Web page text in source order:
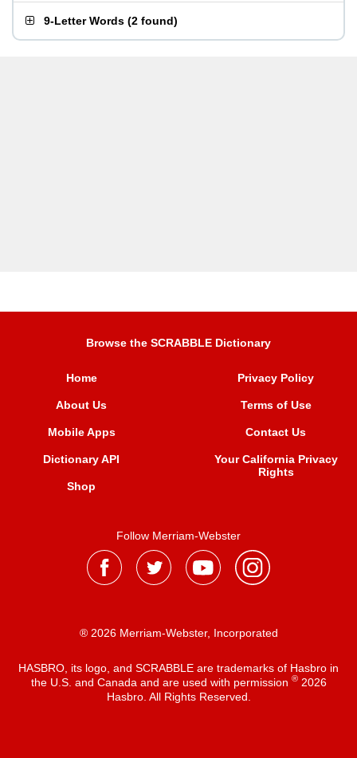
9-Letter Words (2 found)
Browse the SCRABBLE Dictionary
Home
About Us
Mobile Apps
Dictionary API
Shop
Privacy Policy
Terms of Use
Contact Us
Your California Privacy
Rights
Follow Merriam-Webster
® 2026 Merriam-Webster, Incorporated
HASBRO, its logo, and SCRABBLE are trademarks of Hasbro in
the U.S. and Canada and are used with permission ®2026
Hasbro. All Rights Reserved.